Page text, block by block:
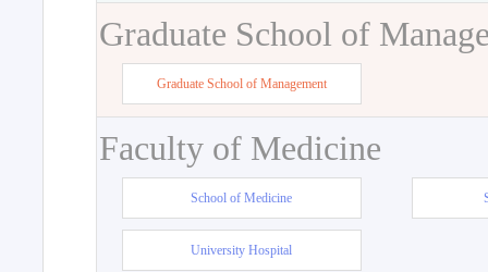
Graduate School of
Graduate School of Management
Faculty of Medicine
School of Medicine
University Hospital